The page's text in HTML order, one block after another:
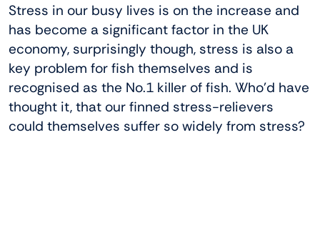
Stress in our busy lives is on the increase and
has become a significant factor in the UK
economy, surprisingly though, stress is also a
key problem for fish themselves and is
recognised as the No.1 killer of fish. Who’d have
thought it, that our finned stress-relievers
could themselves suffer so widely from stress?